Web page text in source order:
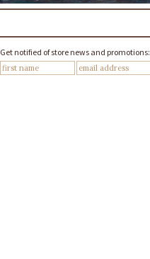
Get notified of store news and promotions: